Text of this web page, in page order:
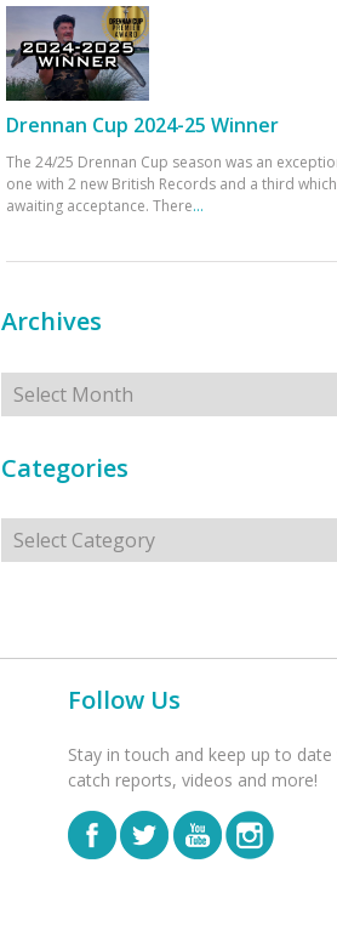
Drennan Cup 2024-25 Winner
The 24/25 Drennan Cup season was an
one with 2 new British Records and a third
awaiting acceptance. There...
Archives
Archives
Categories
Categories
Follow Us
Stay in touch and keep up to
catch reports, videos and more!